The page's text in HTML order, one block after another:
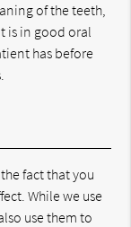
of the teeth,
is in good oral
has before
fact that you
While we use
use them to